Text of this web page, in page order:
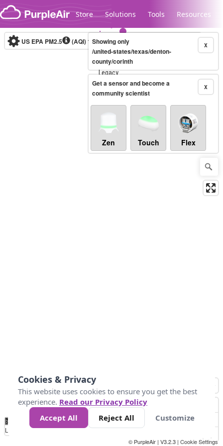
Skip to content
Store Solutions Tools Resources
Legacy...
US EPA PM2.5 (AQI)10-minute X
Showing only
/united-states/texas/denton-
county/corinth
X
Get a sensor and become a
community scientist
Zen Touch Flex
No
Data 50 100 150 300
Loading...
© PurpleAir | V3.2.3 | Cookie Settings
Cookies & Privacy
This website uses cookies to ensure you get the best
experience. Read our Privacy Policy
Accept All
Reject All Customize